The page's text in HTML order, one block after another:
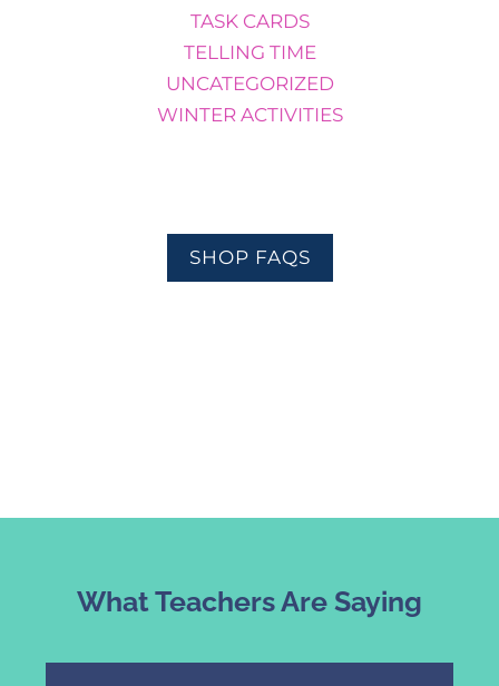
TASK CARDS
TELLING TIME
UNCATEGORIZED
WINTER ACTIVITIES
SHOP FAQS
What Teachers Are Saying